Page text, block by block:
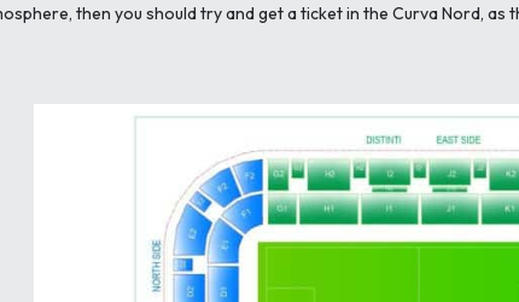
then you should try and get a ticket in the Curva Nord, as